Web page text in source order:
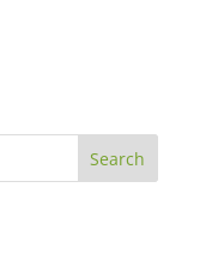
Search